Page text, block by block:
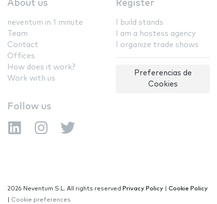
About us
neventum in 1 minute
Team
Contact
Offices
How does it work?
Work with us
Register
I build stands
I am a hostess agency
I organize trade shows
Preferencias de
Cookies
Follow us
2026 Neventum S.L. All rights reserved Privacy Policy
Cookie Policy
Cookie preferences